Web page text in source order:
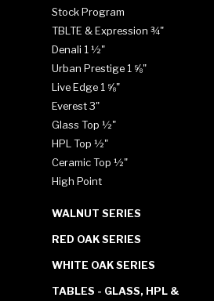
Stock Program
TBLTE & Expression ¾"
Denali 1 ½"
Urban Prestige 1 ⅝"
Live Edge 1 ⅝"
Everest 3"
Glass Top ½"
HPL Top ½"
Ceramic Top ½"
High Point
WALNUT SERIES
RED OAK SERIES
WHITE OAK SERIES
TABLES - GLASS, HPL &